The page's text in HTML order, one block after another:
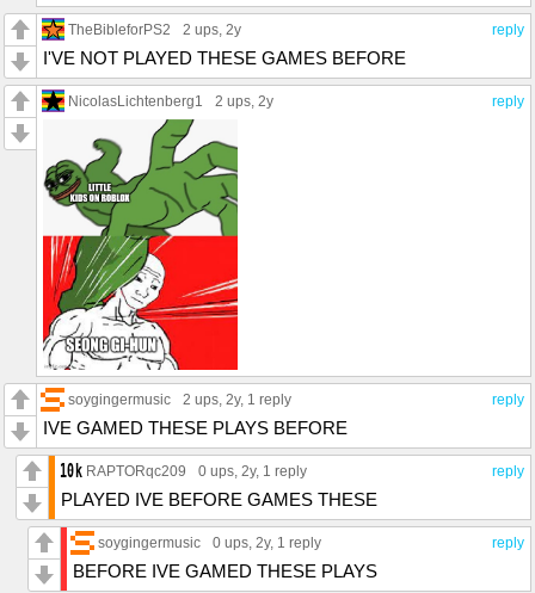
reply
TheBibleforPS2 2 ups, 2y
I'VE NOT PLAYED THESE GAMES BEFORE
reply
NicolasLichtenberg1 2 ups, 2y
reply
soygingermusic 2 ups, 2y, 1 reply
IVE GAMED THESE PLAYS BEFORE
reply
RAPTORqc209 0 ups, 2y, 1 reply
PLAYED IVE BEFORE GAMES THESE
reply
soygingermusic 0 ups, 2y, 1 reply
BEFORE IVE GAMED THESE PLAYS